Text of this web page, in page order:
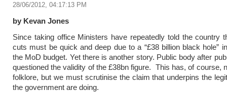
28/06/2012, 04:17:13 PM
by Kevan Jones
Since taking office Ministers have repeatedly told the country
cuts must be quick and deep due to a “£38 billion black hole”
the MoD budget. Yet there is another story. Public body after
questioned the validity of the £38bn figure. This has, of course,
folklore, but we must scrutinise the claim that underpins the
the government are doing.